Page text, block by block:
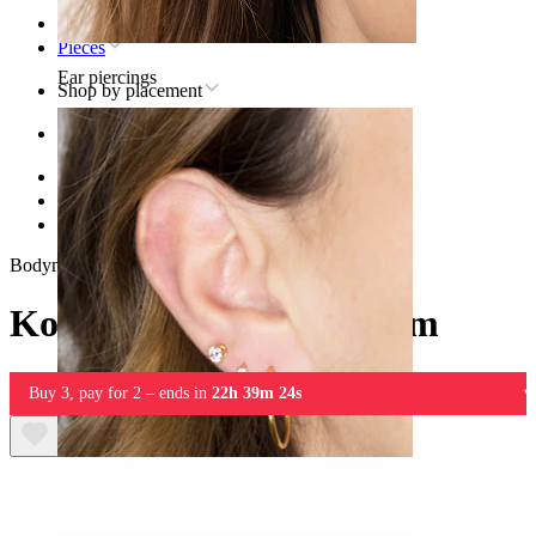
Ear piercings
Home
Pieces
Shop by placement
Ear
Helix
Titanium helix piercing jewelry
Koi fish labret in titanium
Bodymod Trend
Koi fish labret in titanium
Buy 3, pay for 2 – ends in 22h 39m 24s